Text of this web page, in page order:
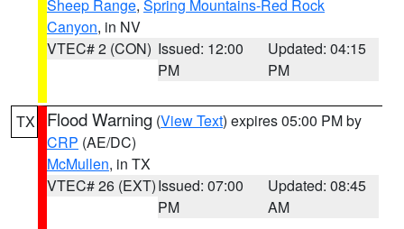
Sheep Range, Spring Mountains-Red Rock
Canyon, in NV
VTEC# 2 (CON) Issued: 12:00
PM
Updated: 04:15
PM
TX Flood Warning (View Text) expires 05:00 PM by
CRP (AE/DC)
McMullen, in TX
VTEC# 26 (EXT)Issued: 07:00
PM
Updated: 08:45
AM